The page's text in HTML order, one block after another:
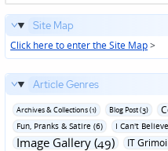
Site Map
Click here to enter the Site Map>
Article Genres
Archives & Collections (1) Blog Post (3)
Fun‚ Pranks & Satire (6) I Can't
Image Gallery (49) IT